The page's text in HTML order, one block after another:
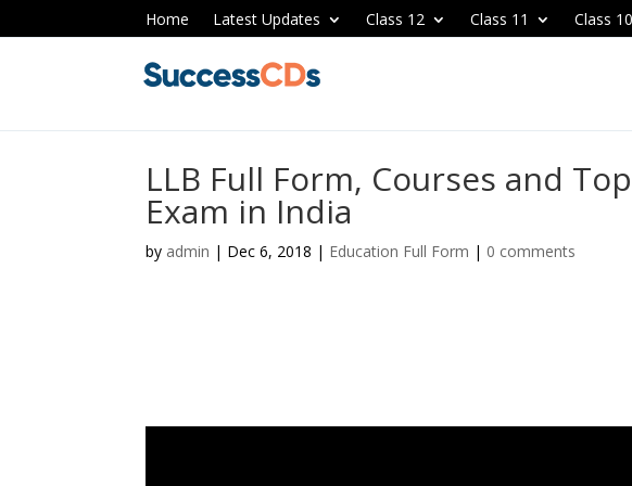
Home Latest Updates Class 12 Class 11 Class 10
LLB Full Form, Courses and
Exam in India
by admin | Dec 6, 2018 | Education Full Form | 0 comments